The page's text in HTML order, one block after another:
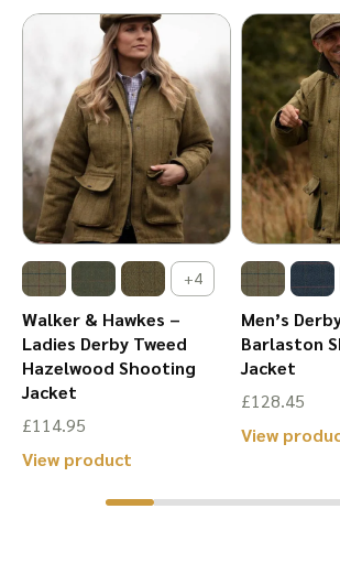
The
options
may
be
chosen
on
the
product
page
+4
Walker & Hawkes –
Ladies Derby Tweed
Hazelwood Shooting
Jacket
£114.95
View product
Men’s
Barlaston
Jacket
£128.45
View